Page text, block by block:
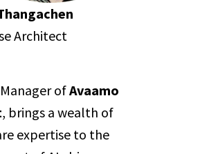
Architect
ofAvaamo
, brings a wealth of
expertise to the